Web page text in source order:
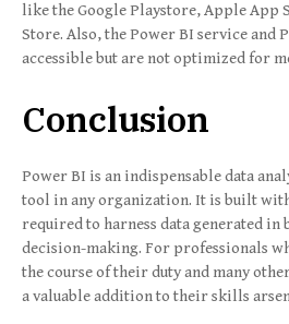
like the Google Playstore, Apple App
Store. Also, the Power BI service and
accessible but are not optimized for
Conclusion
Power BI is an indispensable data
tool in any organization. It is built
required to harness data generated in
decision-making. For professionals
the course of their duty and many
a valuable addition to their skills